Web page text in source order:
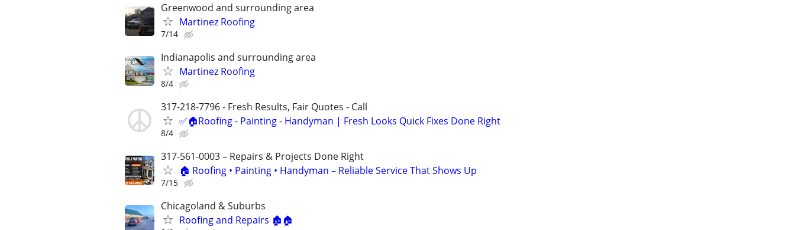
Greenwood and surrounding area
Martinez Roofing
7/14
Indianapolis and surrounding area
Martinez Roofing
8/4
317-218-7796 - Fresh Results, Fair Quotes - Call
✅🏠Roofing - Painting - Handyman | Fresh Looks Quick Fixes Done Right
8/4
317-561-0003 – Repairs & Projects Done Right
🏠 Roofing • Painting • Handyman – Reliable Service That Shows Up
7/15
Chicagoland & Suburbs
Roofing and Repairs 🏚🏠